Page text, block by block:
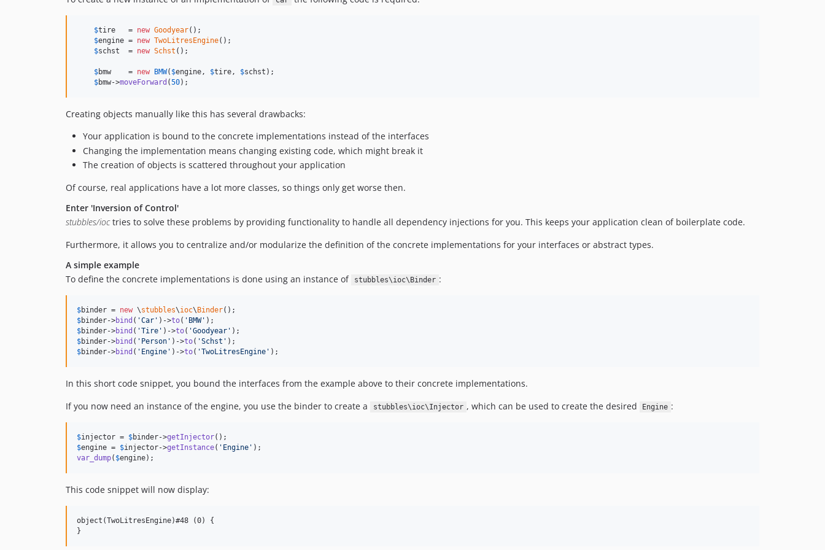
$tire
   =
new Goodyear();
$engine = new TwoLitresEngine();
$schst
  =
new Schst ();
$bmw
    =
new BMW( $engine, $tire, $schst );
$bmw->moveForward (50);
Creating objects manually like this has several drawbacks:
Your application is bound to the concrete implementations instead of the interfaces
Changing the implementation means changing existing code, which might break it
The creation of objects is scattered throughout your application
Of course, real applications have a lot more classes, so things only get worse then.
Enter 'Inversion of Control'
stubbles/ioctries to solve these problems by providing functionality to handle all dependency injections for you. This keeps your application clean of boilerplate code.
Furthermore, it allows you to centralize and/or modularize the definition of the concrete implementations for your interfaces or abstract types.
A simple example
To define the concrete implementations is done using an instance of
stubbles\ioc\Binder :
$binder = new \stubbles\ioc\ Binder
$binder->bind ( 'Car ' )->to( ' BMW'
$binder->bind ( 'Tire ' )->to( 'Goodyear '
$binder->bind ( ' Person ' )->to( 'Schst '
$binder->bind ( ' Engine ' )->to( 'TwoLitresEngine ' );
In this short code snippet, you bound the interfaces from the example above to their concrete implementations.
If you now need an instance of the engine, you use the binder to create a
stubbles\ioc\Injector , which can be used to create the desired Engine :
$injector = $binder->getInjector
$engine = $injector->getInstance( ' Engine '
var_dump( $engine);
This code snippet will now display:
object(TwoLitresEngine)#48 (0) {